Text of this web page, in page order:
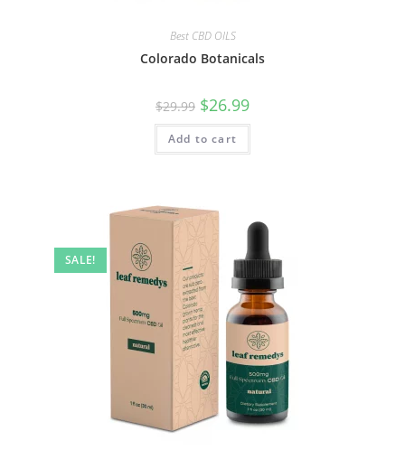
Best CBD OILS
Colorado Botanicals
$29.99 $26.99
Add to cart
SALE!